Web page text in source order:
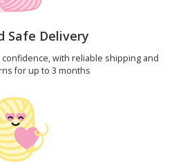
Safe Delivery
with reliable shipping and
for up to 3 months